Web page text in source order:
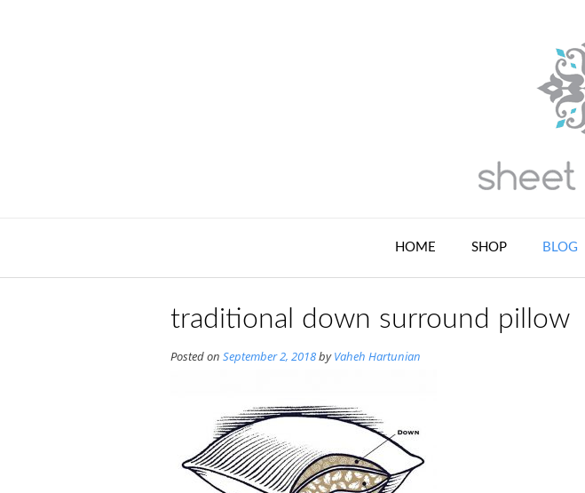
HOME SHOP BLOG
traditional down surround pillow
Posted on September 2, 2018byVaheh Hartunian